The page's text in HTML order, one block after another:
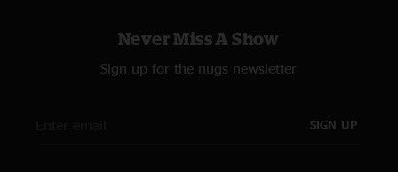
Never Miss A Show
Sign up for the nugs newsletter
SIGN UP